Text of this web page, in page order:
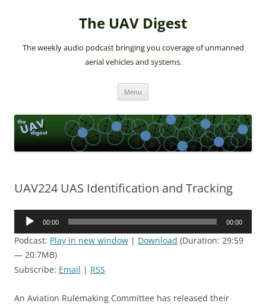
The UAV Digest
The weekly audio podcast bringing you coverage of unmanned
aerial vehicles and systems.
Menu
UAV224 UAS Identification and Tracking
Audio
00:00 00:00
Podcast: Play in new window | Download (Duration: 29:59
— 20.7MB)
Subscribe: Email | RSS
An Aviation Rulemaking Committee has released their